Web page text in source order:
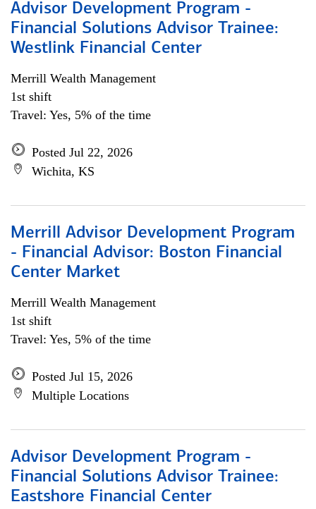
Advisor Development Program -
Financial Solutions Advisor Trainee:
Westlink Financial Center
Merrill Wealth Management
1st shift
Travel: Yes, 5% of the time
Posted Jul 22, 2026
Wichita, KS
Merrill Advisor Development Program
- Financial Advisor: Boston Financial
Center Market
Merrill Wealth Management
1st shift
Travel: Yes, 5% of the time
Posted Jul 15, 2026
Multiple Locations
Advisor Development Program -
Financial Solutions Advisor Trainee:
Eastshore Financial Center